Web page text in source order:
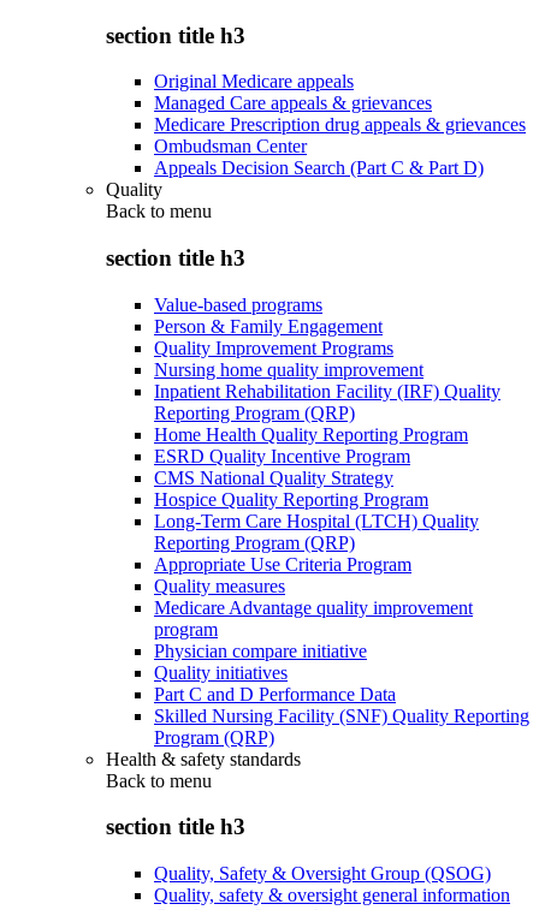
section title h3
Original Medicare appeals
Managed Care appeals & grievances
Medicare Prescription drug appeals & grievances
Ombudsman Center
Appeals Decision Search (Part C & Part D)
Quality
Back to menu
section title h3
Value-based programs
Person & Family Engagement
Quality Improvement Programs
Nursing home quality improvement
Inpatient Rehabilitation Facility (IRF) Quality
Reporting Program (QRP)
Home Health Quality Reporting Program
ESRD Quality Incentive Program
CMS National Quality Strategy
Hospice Quality Reporting Program
Long-Term Care Hospital (LTCH) Quality
Reporting Program (QRP)
Appropriate Use Criteria Program
Quality measures
Medicare Advantage quality improvement
program
Physician compare initiative
Quality initiatives
Part C and D Performance Data
Skilled Nursing Facility (SNF) Quality Reporting
Program (QRP)
Health & safety standards
Back to menu
section title h3
Quality, Safety & Oversight Group (QSOG)
Quality, safety & oversight general information